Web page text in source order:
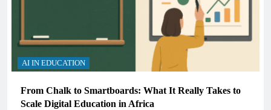
AI IN EDUCATION
From Chalk to Smartboards: What It Really Takes to
Scale Digital Education in Africa